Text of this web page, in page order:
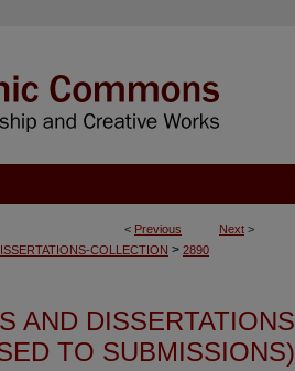
< Previous Next >
COLLECTION > 2890
AND DISSERTATIONS
TO SUBMISSIONS)